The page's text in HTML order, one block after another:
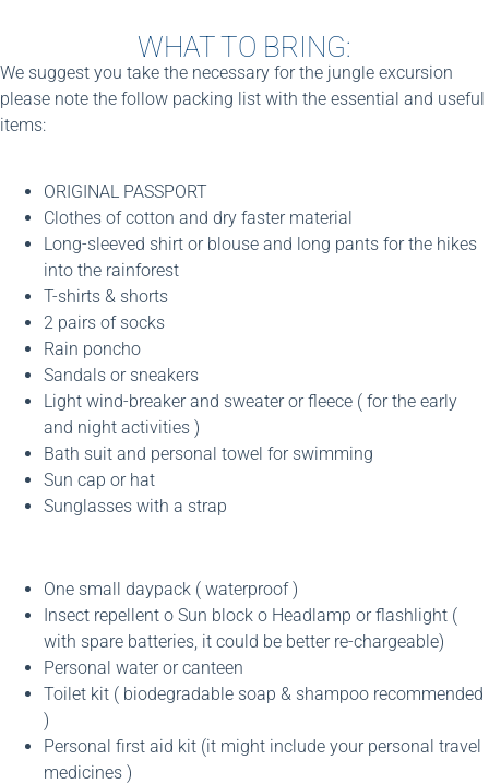
WHAT TO BRING:
We suggest you take the necessary for the jungle excursion
please note the follow packing list with the essential and useful
items:
ORIGINAL PASSPORT
Clothes of cotton and dry faster material
Long-sleeved shirt or blouse and long pants for the hikes
into the rainforest
T-shirts & shorts
2 pairs of socks
Rain poncho
Sandals or sneakers
Light wind-breaker and sweater or fleece ( for the early
and night activities )
Bath suit and personal towel for swimming
Sun cap or hat
Sunglasses with a strap
One small daypack ( waterproof )
Insect repellent o Sun block o Headlamp or flashlight (
with spare batteries, it could be better re-chargeable)
Personal water or canteen
Toilet kit ( biodegradable soap & shampoo recommended
)
Personal first aid kit (it might include your personal travel
medicines )